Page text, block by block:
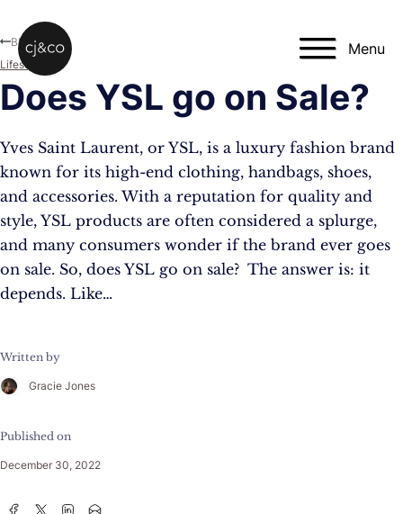
Menu
Does YSL go on Sale?
Yves Saint Laurent, or YSL, is a luxury fashion brand
known for its high-end clothing, handbags, shoes,
and accessories. With a reputation for quality and
style, YSL products are often considered a splurge,
and many consumers wonder if the brand ever goes
on sale. So, does YSL go on sale? The answer is: it
depends. Like…
Written by
Gracie Jones
Published on
December 30, 2022
Blog
Lifestyle